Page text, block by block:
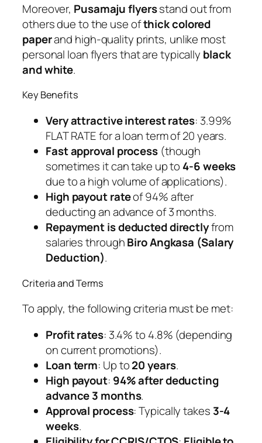
Moreover, Pusamaju flyersstand out from
others due to the use ofthick colored
paperand high-quality prints, unlike most
personal loan flyers that are typically black
and white.
Key Benefits
Very attractive interest rates: 3.99%
FLAT RATE for a loan term of 20 years.
Fast approval process(though
sometimes it can take up to 4-6 weeks
due to a high volume of applications).
High payout rateof 94% after
deducting an advance of 3 months.
Repayment is deducted directlyfrom
salaries throughBiro Angkasa (Salary
Deduction).
Criteria and Terms
To apply, the following criteria must be met:
Profit rates: 3.4% to 4.8% (depending
on current promotions).
Loan term: Up to20 years.
High payout: 94% after deducting
advance 3 months.
Approval process: Typically takes 3-4
weeks.